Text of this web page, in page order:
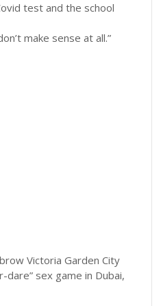
test and the school
make sense at all.”
Victoria Garden City
sex game in Dubai,